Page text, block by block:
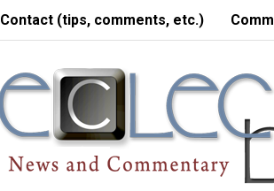
Contact (tips, comments, etc.)